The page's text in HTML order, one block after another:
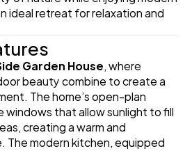
ideal retreat for relaxation and
Garden House, where
beauty combine to create a
The home’s open-plan
windows that allow sunlight to fill
creating a warm and
The modern kitchen, equipped